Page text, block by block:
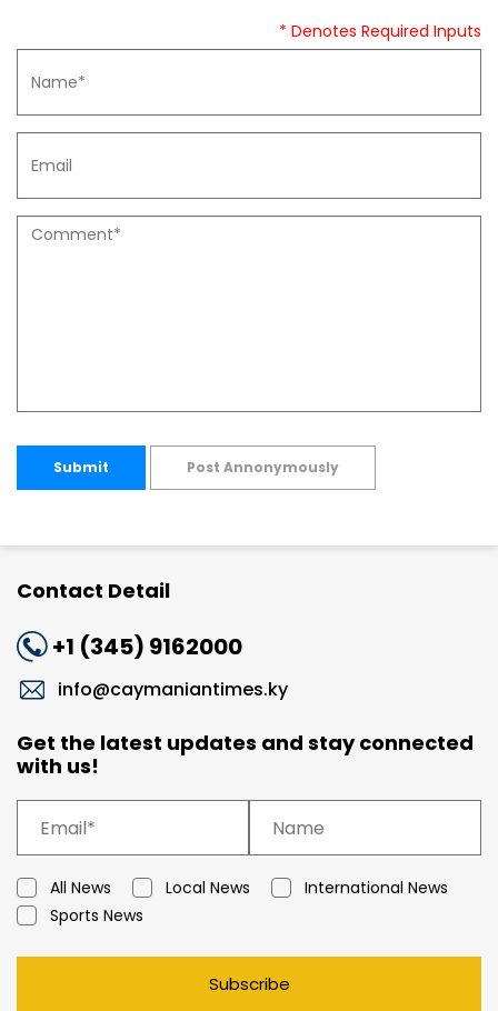
* Denotes Required Inputs
Submit Post Annonymously
Contact Detail
+1 (345) 9162000
info@caymaniantimes.ky
Get the latest updates and stay connected
with us!
All News Local News
International News
Sports News
Subscribe